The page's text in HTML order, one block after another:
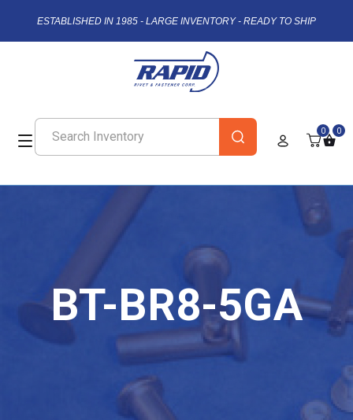
ESTABLISHED IN 1985 - LARGE INVENTORY - READY TO SHIP
0 0
BT-BR8-5GA